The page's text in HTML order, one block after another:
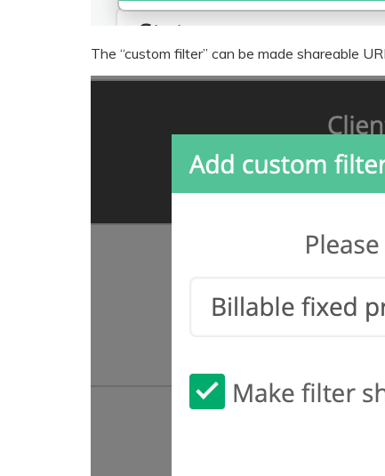
The “custom filter” can be made shareable